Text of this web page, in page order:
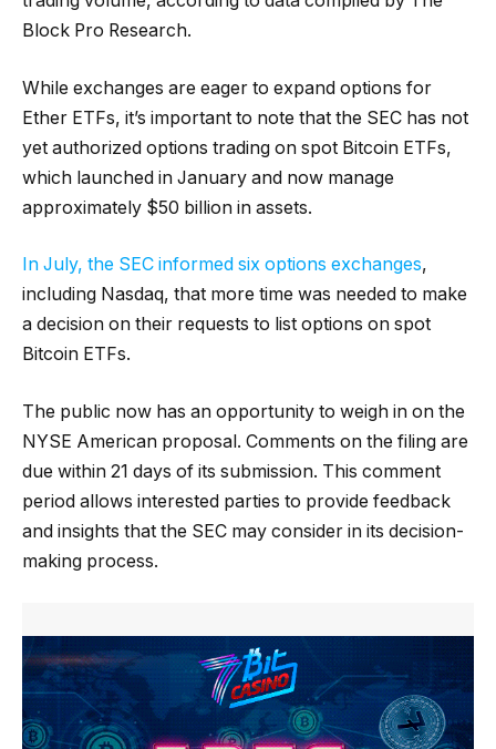
Block Pro Research.
While exchanges are eager to expand options for
Ether ETFs, it’s important to note that the SEC has not
yet authorized options trading on spot Bitcoin ETFs,
which launched in January and now manage
approximately $50 billion in assets.
In July, the SEC informed six options exchanges,
including Nasdaq, that more time was needed to make
a decision on their requests to list options on spot
Bitcoin ETFs.
The public now has an opportunity to weigh in on the
NYSE American proposal. Comments on the filing are
due within 21 days of its submission. This comment
period allows interested parties to provide feedback
and insights that the SEC may consider in its decision-
making process.